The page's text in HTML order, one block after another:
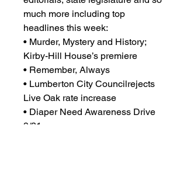
much more including top
headlines this week:
• Murder, Mystery and History;
Kirby-Hill House’s premiere
• Remember, Always
• Lumberton City Councilrejects
Live Oak rate increase
• Diaper Need Awareness Drive
9/21